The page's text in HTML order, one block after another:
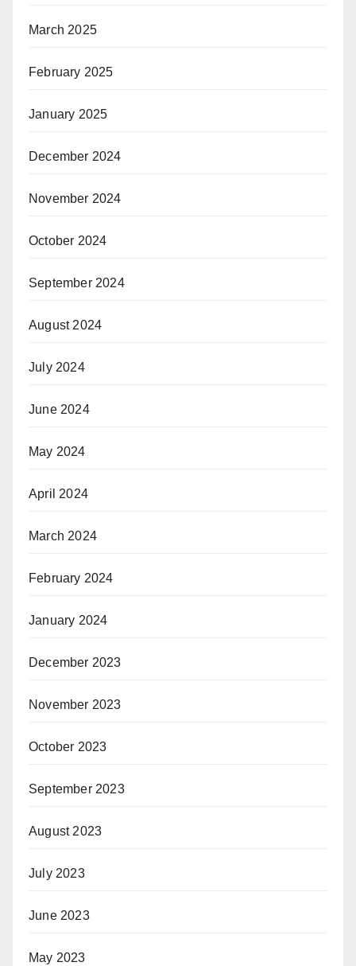
March 2025
February 2025
January 2025
December 2024
November 2024
October 2024
September 2024
August 2024
July 2024
June 2024
May 2024
April 2024
March 2024
February 2024
January 2024
December 2023
November 2023
October 2023
September 2023
August 2023
July 2023
June 2023
May 2023